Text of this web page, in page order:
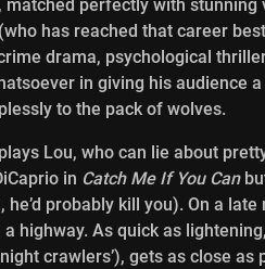
matched perfectly with
has reached that career
drama, psychological
in giving his audience
to the pack of wolves.
Lou, who can lie about
in Catch Me If You Can
he’d probably kill you). On a
a highway. As quick as
crawlers’), gets as close